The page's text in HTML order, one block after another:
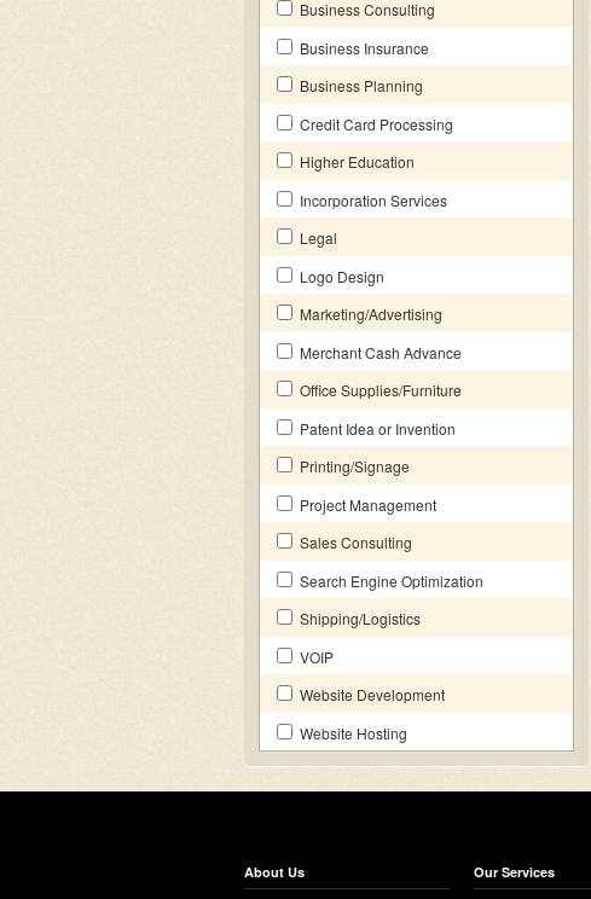
Business Consulting
Business Insurance
Business Planning
Credit Card Processing
Higher Education
Incorporation Services
Legal
Logo Design
Marketing/Advertising
Merchant Cash Advance
Office Supplies/Furniture
Patent Idea or Invention
Printing/Signage
Project Management
Sales Consulting
Search Engine Optimization
Shipping/Logistics
VOIP
Website Development
Website Hosting
About Us Our Services